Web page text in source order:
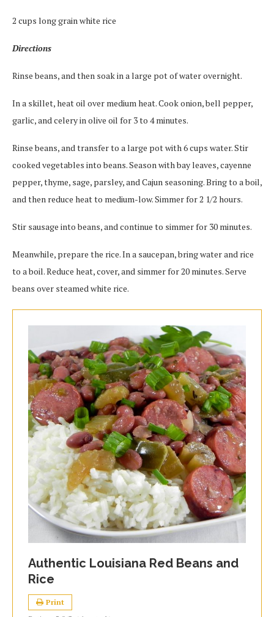
2 cups long grain white rice
Directions
Rinse beans, and then soak in a large pot of water overnight.
In a skillet, heat oil over medium heat. Cook onion, bell pepper,
garlic, and celery in olive oil for 3 to 4 minutes.
Rinse beans, and transfer to a large pot with 6 cups water. Stir
cooked vegetables into beans. Season with bay leaves, cayenne
pepper, thyme, sage, parsley, and Cajun seasoning. Bring to a boil,
and then reduce heat to medium-low. Simmer for 2 1/2 hours.
Stir sausage into beans, and continue to simmer for 30 minutes.
Meanwhile, prepare the rice. In a saucepan, bring water and rice
to a boil. Reduce heat, cover, and simmer for 20 minutes. Serve
beans over steamed white rice.
Authentic Louisiana Red Beans and
Rice
Print